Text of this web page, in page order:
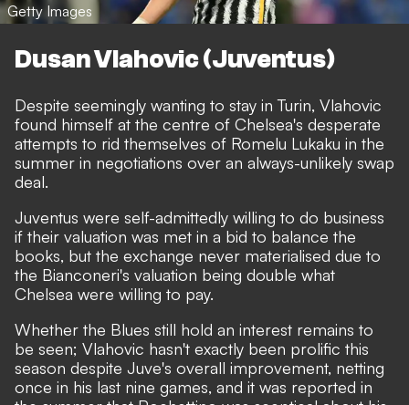
Getty Images
Dusan Vlahovic (Juventus)
Despite seemingly wanting to stay in Turin, Vlahovic
found himself at the centre of Chelsea's desperate
attempts to rid themselves of Romelu Lukaku in the
summer in negotiations over an always-unlikely swap
deal.
Juventus were self-admittedly willing to do business
if their valuation was met in a bid to balance the
books, but the exchange never materialised due to
the Bianconeri's valuation being double what
Chelsea were willing to pay.
Whether the Blues still hold an interest remains to
be seen; Vlahovic hasn't exactly been prolific this
season despite Juve's overall improvement, netting
once in his last nine games, and it was reported in